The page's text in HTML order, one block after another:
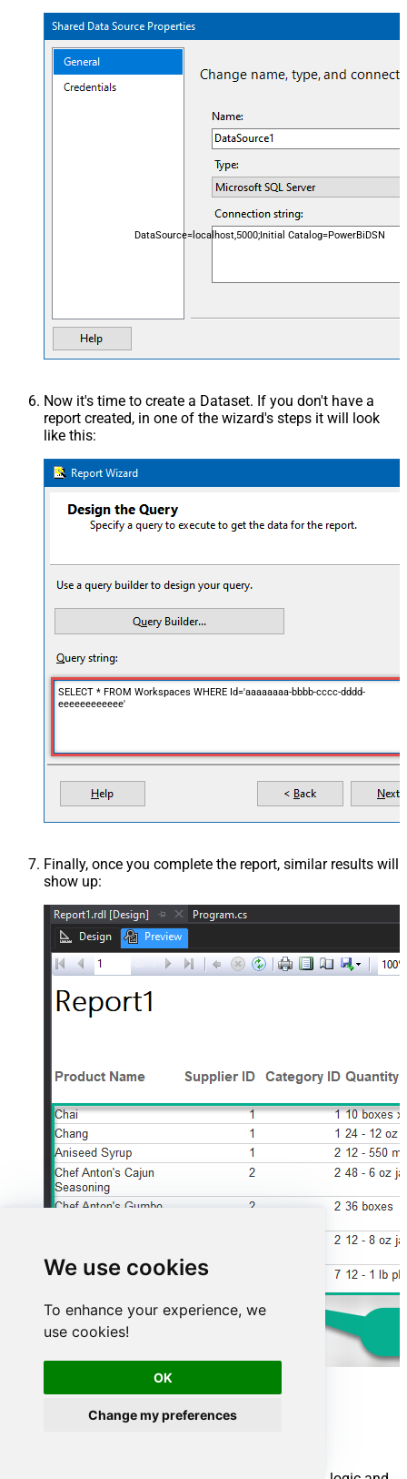
We use cookies
To enhance your experience, we
use cookies!
OK
Change my preferences
DataSource=localhost,5000;Initial Catalog=PowerBiDSN
Now it's time to create a Dataset. If you don't have a
report created, in one of the wizard's steps it will look
like this:
SELECT * FROM Workspaces WHERE Id='aaaaaaaa-bbbb-cccc-dddd-
eeeeeeeeeeee'
Finally, once you complete the report, similar results will
show up:
Advanced topics